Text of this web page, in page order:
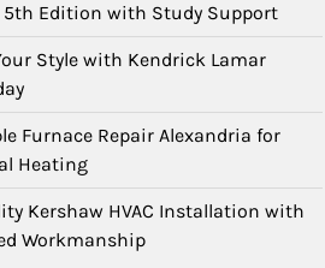
5th Edition with Study Support
Style with Kendrick Lamar
Furnace Repair Alexandria for
Heating
Kershaw HVAC Installation with
Workmanship